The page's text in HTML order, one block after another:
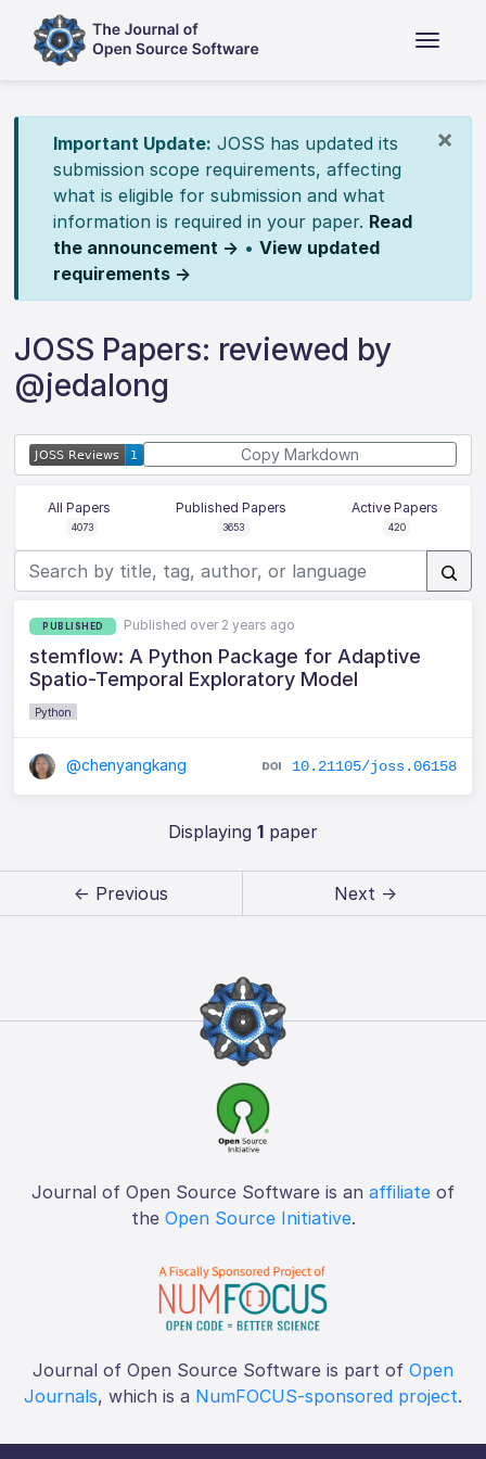
×
Important Update: JOSS has updated its
submission scope requirements, affecting
what is eligible for submission and what
information is required in your paper. Read
the announcement → • View updated
requirements →
JOSS Papers: reviewed by
@jedalong
Copy Markdown
All Papers
4073
Published Papers
3653
Active Papers
420
PUBLISHED Published over 2 years ago
stemflow: A Python Package for Adaptive
Spatio-Temporal Exploratory Model
Python
@chenyangkang 10.21105/joss.06158
Displaying 1paper
← Previous Next →
Journal of Open Source Software is an affiliate of
the Open Source Initiative.
Journal of Open Source Software is part of Open
Journals, which is a NumFOCUS-sponsored project.